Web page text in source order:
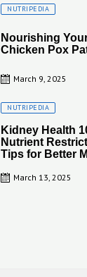
NUTRIPEDIA
Nourishing
Chicken Pox
Posted
March 9, 2025
NUTRIPEDIA
Kidney Health
Nutrient
Tips for Better
Posted
March 13, 2025